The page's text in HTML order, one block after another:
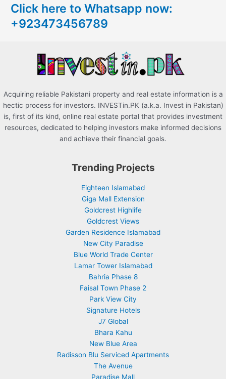
h
f
Click here to Whatsapp now:
+923473456789
Acquiring reliable Pakistani property and real estate information is a
hectic process for investors. INVESTin.PK (a.k.a. Invest in Pakistan)
is, first of its kind, online real estate portal that provides investment
resources, dedicated to helping investors make informed decisions
and achieve their financial goals.
Trending Projects
Eighteen Islamabad
Giga Mall Extension
Goldcrest Highlife
Goldcrest Views
Garden Residence Islamabad
New City Paradise
Blue World Trade Center
Lamar Tower Islamabad
Bahria Phase 8
Faisal Town Phase 2
Park View City
Signature Hotels
J7 Global
Bhara Kahu
New Blue Area
Radisson Blu Serviced Apartments
The Avenue
Paradise Mall